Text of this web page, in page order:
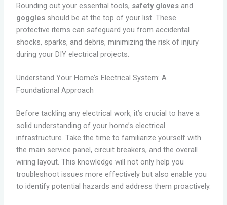
Rounding out your essential tools, safety glovesand
gogglesshould be at the top of your list. These
protective items can safeguard you from accidental
shocks, sparks, and debris, minimizing the risk of injury
during your DIY electrical projects.
Understand Your Home’s Electrical System: A
Foundational Approach
Before tackling any electrical work, it’s crucial to have a
solid understanding of your home’s electrical
infrastructure. Take the time to familiarize yourself with
the main service panel, circuit breakers, and the overall
wiring layout. This knowledge will not only help you
troubleshoot issues more effectively but also enable you
to identify potential hazards and address them proactively.